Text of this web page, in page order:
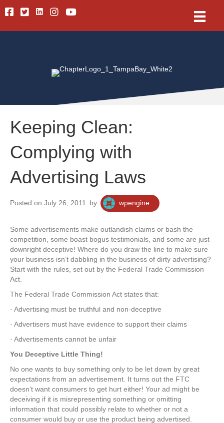
FacebookTwitterLinkedinInstagramYoutube
Keeping Clean:
Complying with
Advertising Laws
Posted on July 26, 2011 by wpengine
Some advertisements make outlandish claims or bash the
competition, some boast bogus testimonials, and some are just
downright deceptive! Where do you draw the line to make sure
your business isn’t dabbling in the business of dirty advertising?
Start with the rules, set out by the Federal Trade Commission
Act.
The Federal Trade Commission Act states that:
· Advertising must be truthful and non-deceptive
· Advertisers must have evidence to support their claims
· Advertisements cannot be unfair
You Deceptive Little Thing!
No one wants to buy something only to be let down by great
expectations from an advertisement. It turns out the FTC
doesn’t want consumers to get hurt either! Your ad might be
deceiving if it is misrepresenting something or omitting
information that could possibly relate to whether or not a
consumer would buy or use the product being advertised.